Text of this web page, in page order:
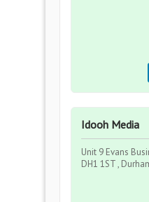
Idooh Media
Unit 9 Evans
DH1 1ST ,